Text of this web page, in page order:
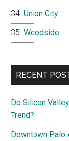
Union City
Woodside
RECENT
Do Silicon
Trend?
Downtown Palo